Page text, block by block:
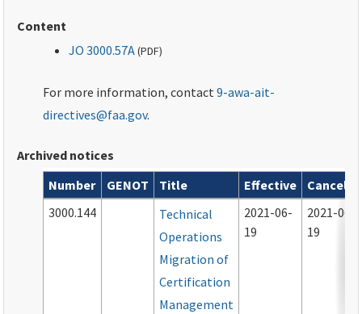
Content
JO 3000.57A(PDF)
For more information, contact9-awa-ait-
directives@faa.gov.
Archived notices
Archived notices associated with this order
Number GENOT Title Effective
3000.144
Technical
Operations
Migration of
Certification
Management
2021-06-
19
2021-06-
19